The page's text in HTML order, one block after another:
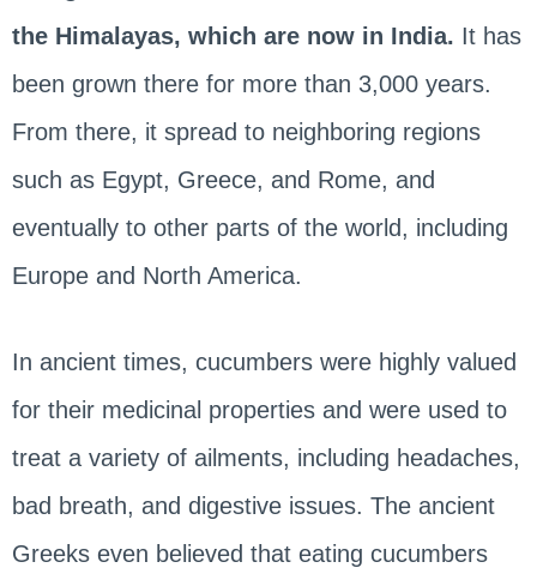
the Himalayas, which are now in India. It has
been grown there for more than 3,000 years.
From there, it spread to neighboring regions
such as Egypt, Greece, and Rome, and
eventually to other parts of the world, including
Europe and North America.
In ancient times, cucumbers were highly valued
for their medicinal properties and were used to
treat a variety of ailments, including headaches,
bad breath, and digestive issues. The ancient
Greeks even believed that eating cucumbers